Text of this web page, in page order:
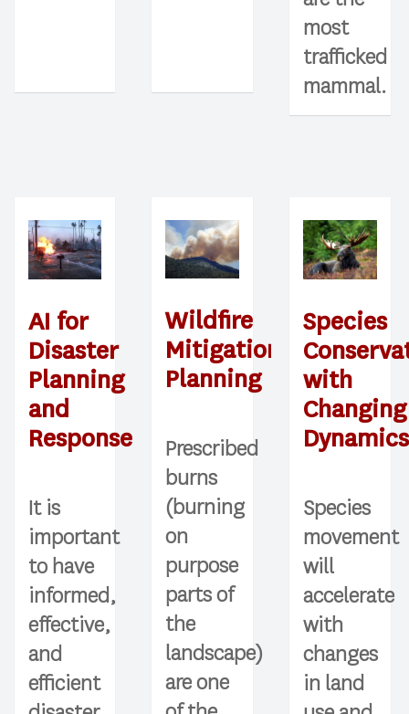
most
trafficked
mammal.
AI for
Disaster
Planning
and
Response
It is
important
to have
informed,
effective,
and
efficient
Wildfire
Mitigation
Planning
Prescribed
burns
(burning
on
purpose
parts of
the
landscape)
are one
Species
with
Changing
Dynamics
Species
movement
will
accelerate
with
changes
in land